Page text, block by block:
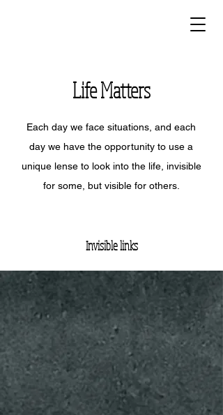
Life Matters
Each day we face situations, and each
day we have the opportunity to use a
unique lense to look into the life, invisible
for some, but visible for others.
Invisible links